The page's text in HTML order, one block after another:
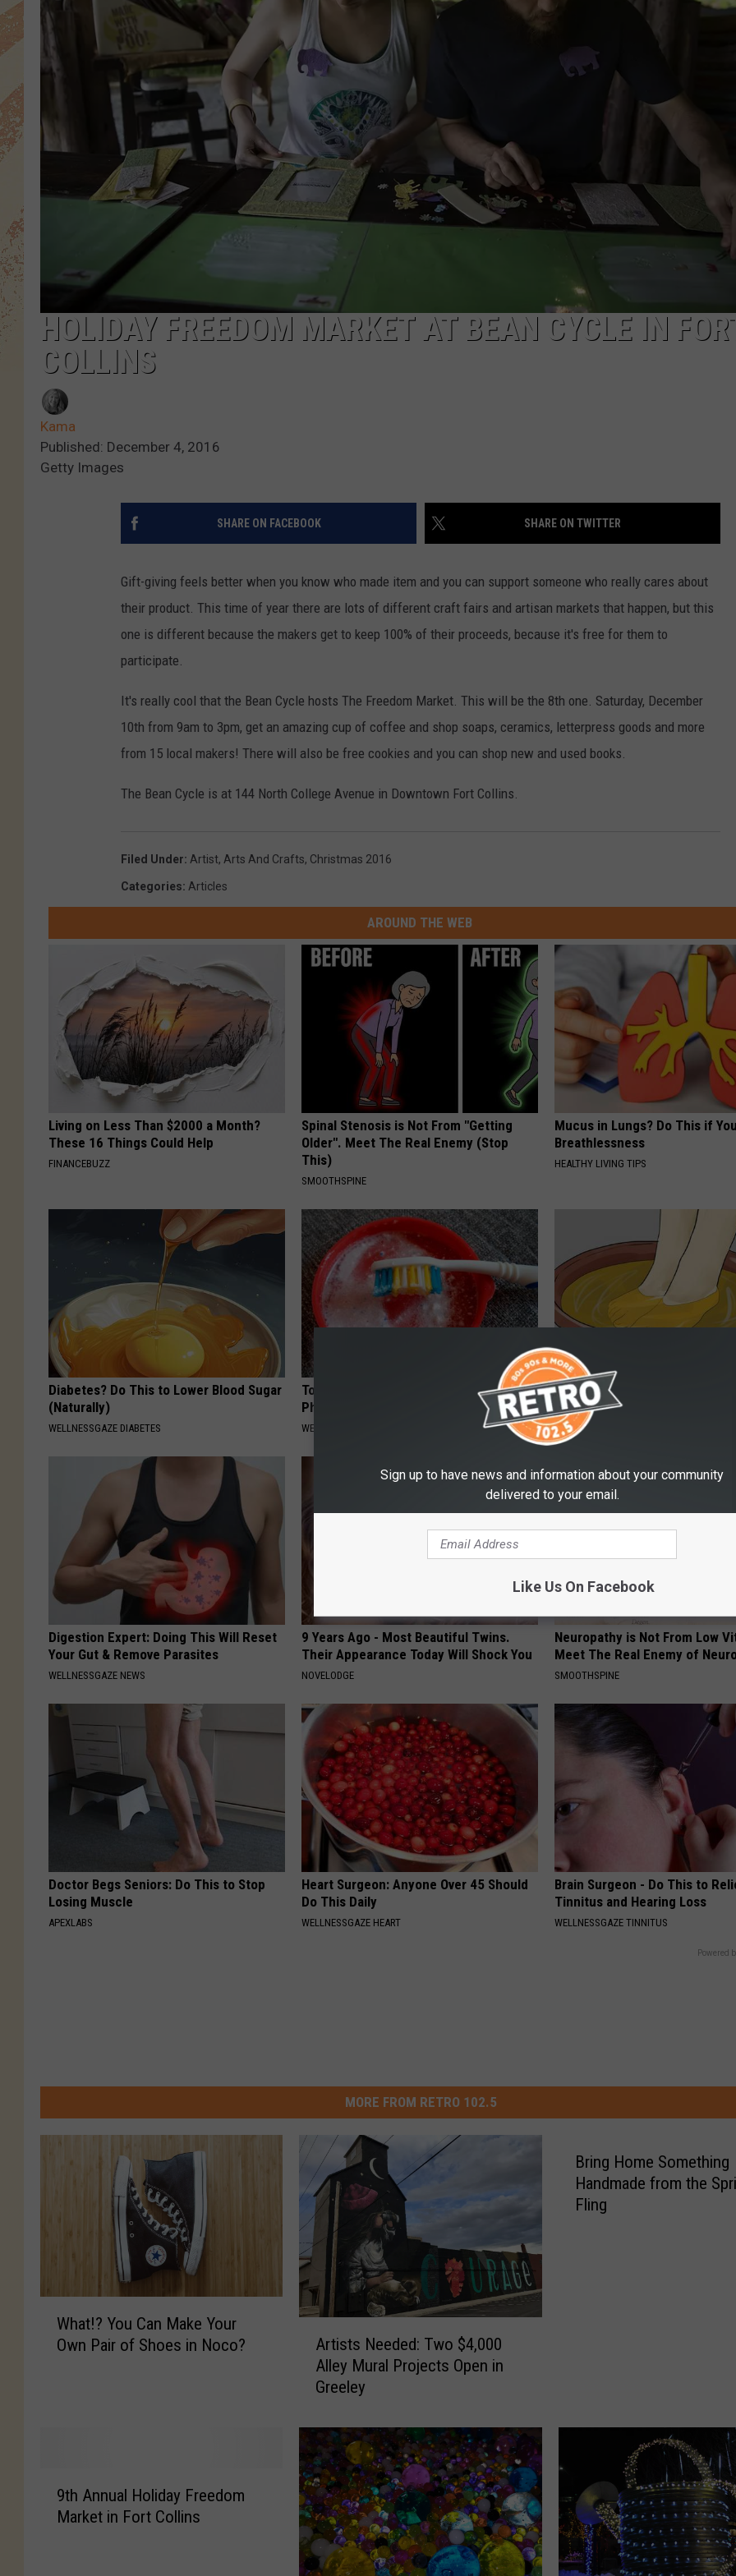
HOLIDAY FREEDOM MARKET AT BEAN CYCLE IN
COLLINS
Kama
Published: December 4, 2016
Getty Images
SHARE ON FACEBOOK SHARE ON TWITTER
Gift-giving feels better when you know who made item and you can support someone who really cares about
their product. This time of year there are lots of different craft fairs and artisan markets that happen, but this
one is different because the makers get to keep 100% of their proceeds, because it's free for them to
participate.
It's really cool that the Bean Cycle hosts The Freedom Market. This will be the 8th one. Saturday, December
10th from 9am to 3pm, get an amazing cup of coffee and shop soaps, ceramics, letterpress goods and more
from 15 local makers! There will also be free cookies and you can shop new and used books.
The Bean Cycle is at 144 North College Avenue in Downtown Fort Collins.
Filed Under: Artist, Arts And Crafts, Christmas 2016
Categories: Articles
AROUND THE WEB
Living on Less Than $2000 a Month?
These 16 Things Could Help
FINANCEBUZZ
Spinal Stenosis is Not From "Getting
Older". Meet The Real Enemy (Stop
This)
SMOOTHSPINE
Mucus in Lungs? Do This if
Breathlessness
HEALTHY LIVING TIPS
Diabetes? Do This to Lower Blood Sugar
(Naturally)
WELLNESSGAZE DIABETES
Tooth Decay? The Secret Solution Big
Pharma Doesn't Want You to Know
WELLNESSGAZE DENTAL
Doctors Can't Explain but This
Away Toenail Fungus (Watch)
WELLNESSGAZE DERMA
Digestion Expert: Doing This Will Reset
Your Gut & Remove Parasites
WELLNESSGAZE NEWS
9 Years Ago - Most Beautiful Twins.
Their Appearance Today Will Shock You
NOVELODGE
Neuropathy is Not From Low
Meet The Real Enemy of
SMOOTHSPINE
Doctor Begs Seniors: Do This to Stop
Losing Muscle
APEXLABS
Heart Surgeon: Anyone Over 45 Should
Do This Daily
WELLNESSGAZE HEART
Brain Surgeon - Do This to
Tinnitus and Hearing Loss
WELLNESSGAZE TINNITUS
Powered
MORE FROM RETRO 102.5
What!? You Can Make Your
Own Pair of Shoes in Noco?
t
s
N
e
e
d
e
d
Artists Needed: Two $4,000
Alley Mural Projects Open in
Greeley
Bring Home Something
Handmade from the
Fling
9th Annual Holiday Freedom
Market in Fort Collins
Sign up to have news and information about your community
delivered to your email.
Like Us On Facebook